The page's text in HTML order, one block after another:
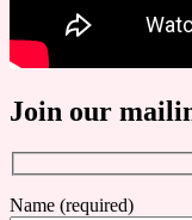
Join our
Name (required)